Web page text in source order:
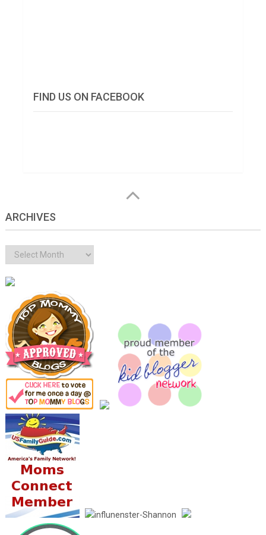
FIND US ON FACEBOOK
ARCHIVES
Archives